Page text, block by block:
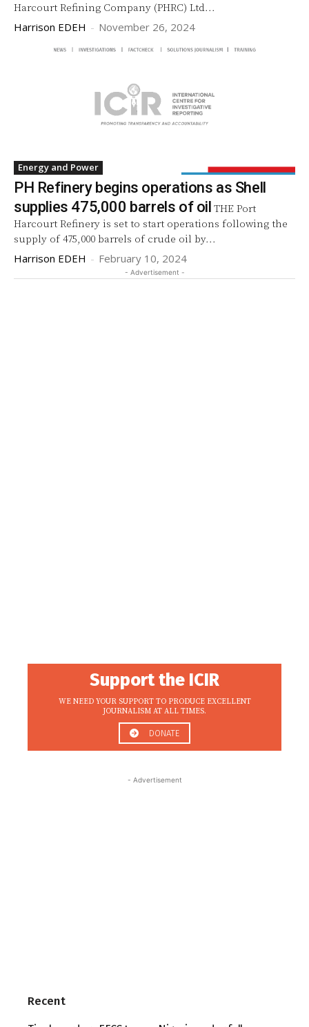
Harcourt Refining Company (PHRC) Ltd...
Harrison EDEH - November 26, 2024
Energy and Power
PH Refinery begins operations as Shell
supplies 475,000 barrels of oil THE Port
Harcourt Refinery is set to start operations following the
supply of 475,000 barrels of crude oil by...
Harrison EDEH - February 10, 2024
- Advertisement -
Support the ICIR
WE NEED YOUR SUPPORT TO PRODUCE EXCELLENT
JOURNALISM AT ALL TIMES.
DONATE
- Advertisement
Recent